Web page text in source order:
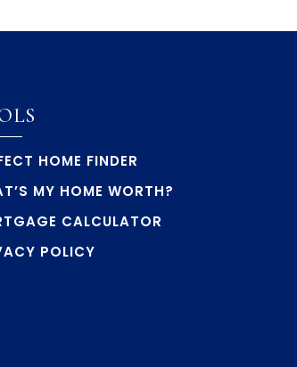
HOME FINDER
MY HOME WORTH?
CALCULATOR
POLICY